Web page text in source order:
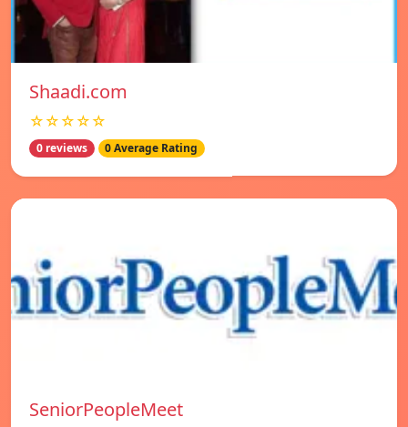
Shaadi.com
☆☆☆☆☆
0 reviews 0 Average Rating
SeniorPeopleMeet